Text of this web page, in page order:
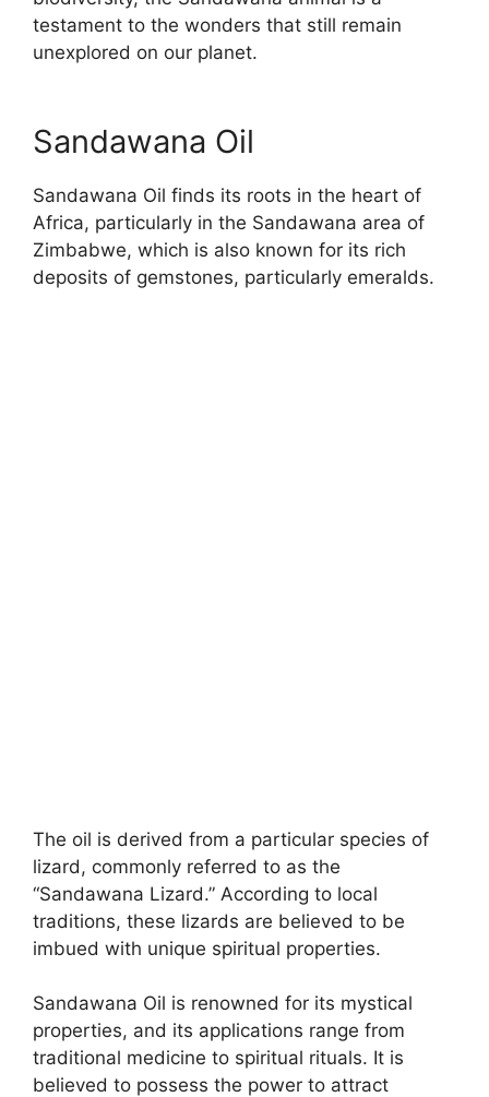
testament to the wonders that still remain
unexplored on our planet.
Sandawana Oil
Sandawana Oil finds its roots in the heart of
Africa, particularly in the Sandawana area of
Zimbabwe, which is also known for its rich
deposits of gemstones, particularly emeralds.
The oil is derived from a particular species of
lizard, commonly referred to as the
“Sandawana Lizard.” According to local
traditions, these lizards are believed to be
imbued with unique spiritual properties.
Sandawana Oil is renowned for its mystical
properties, and its applications range from
traditional medicine to spiritual rituals. It is
believed to possess the power to attract